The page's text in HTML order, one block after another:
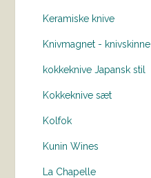
Keramiske knive
Knivmagnet - knivskinne
kokkeknive Japansk stil
Kokkeknive sæt
Kolfok
Kunin Wines
La Chapelle